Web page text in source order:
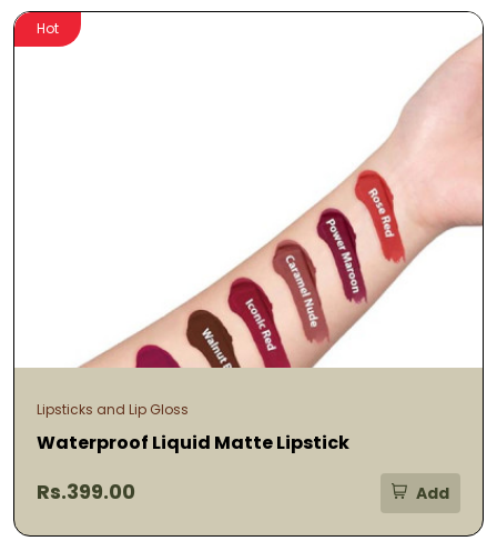
Hot
Lipsticks and Lip Gloss
Waterproof Liquid Matte Lipstick
Rs.399.00 Add